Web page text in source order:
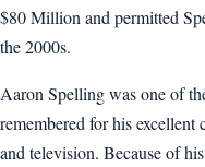
$80 Million and permitted
the 2000s.
Aaron Spelling was one of
remembered for his
and television. Because of